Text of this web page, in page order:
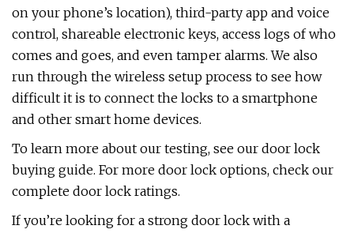
on your phone’s location), third-party app and voice
control, shareable electronic keys, access logs of who
comes and goes, and even tamper alarms. We also
run through the wireless setup process to see how
difficult it is to connect the locks to a smartphone
and other smart home devices.
To learn more about our testing, see our door lock
buying guide. For more door lock options, check our
complete door lock ratings.
If you’re looking for a strong door lock with a